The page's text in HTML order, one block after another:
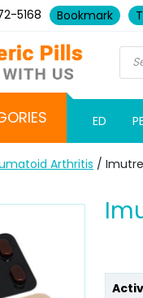
5168 Bookmark
ED PE
Arthritis /